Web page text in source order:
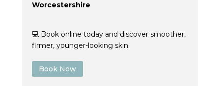
Worcestershire
💻 Book online today and discover smoother,
firmer, younger-looking skin
Book Now